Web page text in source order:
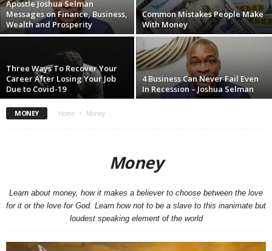
Apostle Joshua Selman
Messages on Finance, Business,
Wealth and Prosperity
Common Mistakes People Make
With Money
Three Ways To Recover Your
Career After Losing Your Job
Due to Covid-19
4 Business Can Never Fail Even
In Recession – Joshua Selman
MONEY Home Money
Money
Learn about money, how it makes a believer to choose between the love
for it or the love for God. Learn how not to be a slave to this inanimate but
loudest speaking element of the world